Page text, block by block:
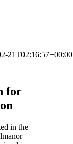
21T02:16:57+00:00
for
in the